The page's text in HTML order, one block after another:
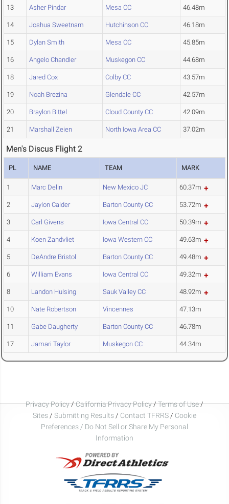
13 Asher Pindar Mesa CC 46.48m
14 Joshua Sweetnam Hutchinson CC 46.18m
15 Dylan Smith Mesa CC 45.85m
16 Angelo Chandler Muskegon CC 44.68m
18 Jared Cox Colby CC 43.57m
19 Noah Brezina Glendale CC 42.57m
20 Braylon Bittel Cloud County CC 42.09m
21 Marshall Zeien North Iowa Area CC 37.02m
Men's Discus Flight 2
PL NAME TEAM MARK
1 Marc Delin New Mexico JC 60.37m
2 Jaylon Calder Barton County CC 53.72m
3 Carl Givens Iowa Central CC 50.39m
4 Koen Zandvliet Iowa Western CC 49.63m
5 DeAndre Bristol Barton County CC 49.48m
6 William Evans Iowa Central CC 49.32m
8 Landon Hulsing Sauk Valley CC 48.92m
10 Nate Robertson Vincennes 47.13m
11 Gabe Daugherty Barton County CC 46.78m
17 Jamari Taylor Muskegon CC 44.34m
Privacy Policy/California Privacy Policy/Terms of Use/
Sites / Submitting Results / Contact TFRRS / Cookie
Preferences / Do Not Sell or Share My Personal
Information